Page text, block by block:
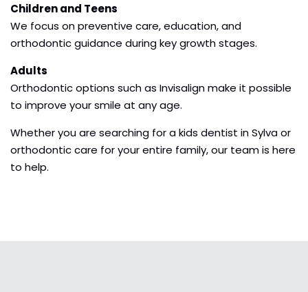
Children and Teens
We focus on preventive care, education, and
orthodontic guidance during key growth stages.
Adults
Orthodontic options such as Invisalign make it possible
to improve your smile at any age.
Whether you are searching for a kids dentist in Sylva or
orthodontic care for your entire family, our team is here
to help.